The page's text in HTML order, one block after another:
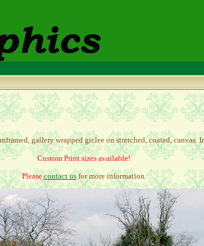
gallery wrapped giclee on stretched, coated, canvas.
Custom Print sizes available!
Pleasecontact us for more information.